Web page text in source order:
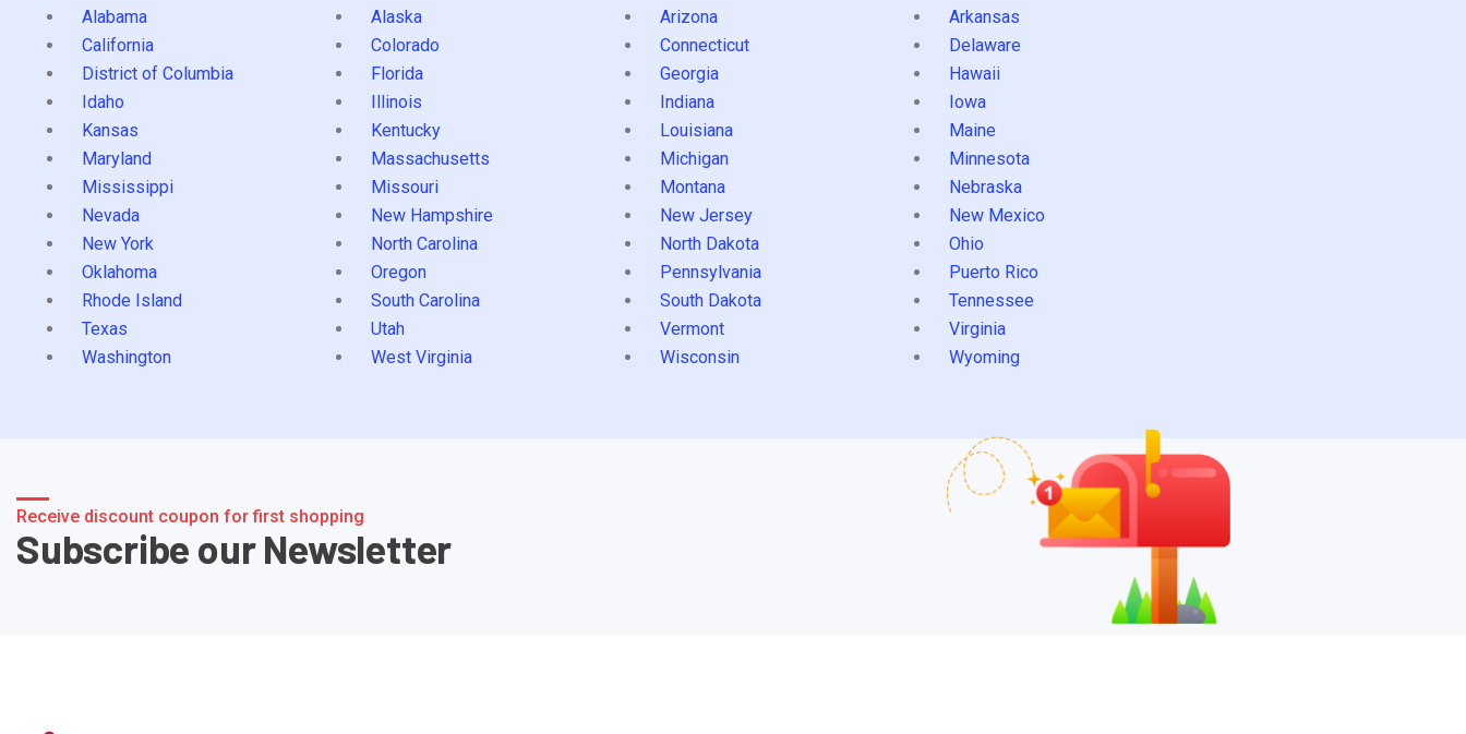
Alabama Alaska Arizona
Arkansas
California
Colorado Connecticut
Delaware
District of Columbia
Florida Georgia
Hawaii
Idaho
Illinois Indiana
Iowa
Kansas
Kentucky Louisiana
Maine
Maryland
Massachusetts Michigan
Minnesota
Mississippi
Missouri Montana
Nebraska
Nevada
New Hampshire New Jersey
New Mexico
New York
North Carolina North Dakota
Ohio
Oklahoma
Oregon Pennsylvania
Puerto Rico
Rhode Island
South Carolina South Dakota
Tennessee
Texas
Utah Vermont
Virginia
Washington
West Virginia Wisconsin Wyoming
Receive discount coupon for first shopping
Subscribe our Newsletter